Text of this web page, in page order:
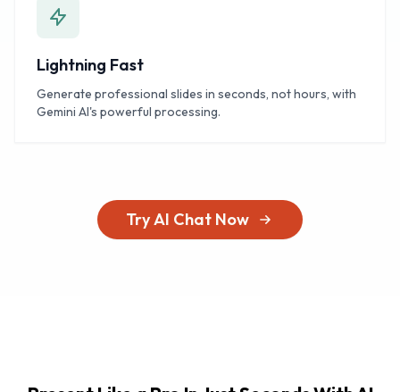
Lightning Fast
Generate professional slides in seconds, not hours, with
Gemini AI's powerful processing.
Try AI Chat Now